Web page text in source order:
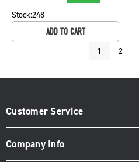
Stock:248
ADD TO CART
1 2
Customer Service
Company Info